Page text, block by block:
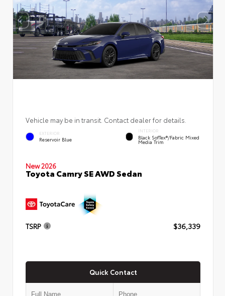
Vehicle may be in transit. Contact dealer for details.
EXTERIOR
Reservoir Blue
INTERIOR
Black SofTex®/fabric Mixed
Media Trim
New 2026
Toyota Camry SE AWD Sedan
TSRP $36,339
Quick Contact